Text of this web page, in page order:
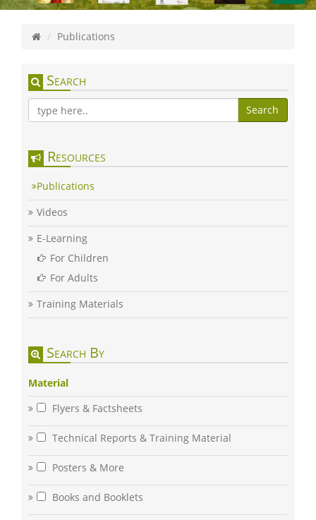
Publications
Search
Search
Resources
Publications
Videos
E-Learning
For Children
For Adults
Training Materials
Search By
Material
Flyers & Factsheets
Technical Reports & Training Material
Posters & More
Books and Booklets